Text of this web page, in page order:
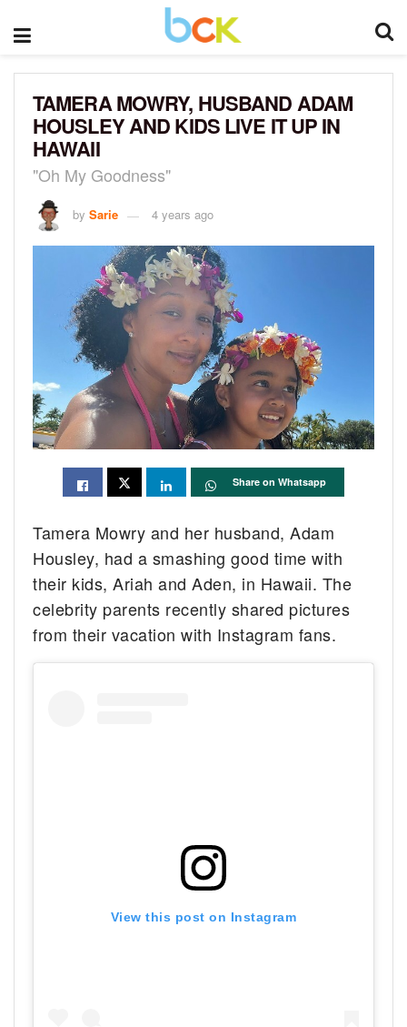
TAMERA MOWRY, HUSBAND ADAM
HOUSLEY AND KIDS LIVE IT UP IN
HAWAII
"Oh My Goodness"
by Sarie 4 years ago
Share on Whatsapp
Tamera Mowry and her husband, Adam
Housley, had a smashing good time with
their kids, Ariah and Aden, in Hawaii. The
celebrity parents recently shared pictures
from their vacation with Instagram fans.
View this post on Instagram